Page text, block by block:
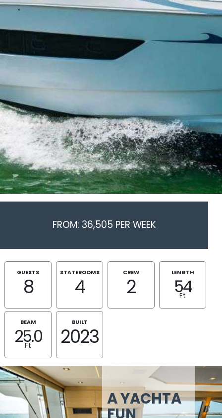
FROM: 36,505 PER WEEK
GUESTS
8
STATEROOMS
4
CREW
2
LENGTH
54
Ft
BEAM
25.0
Ft
BUILT
2023
A YACHTA
FUN